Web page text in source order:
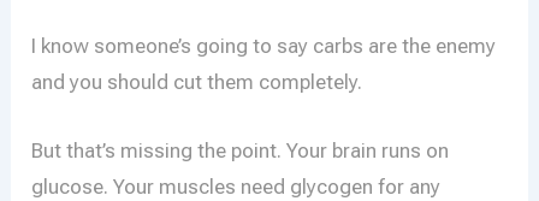
I know someone’s going to say carbs are the enemy
and you should cut them completely.
But that’s missing the point. Your brain runs on
glucose. Your muscles need glycogen for any